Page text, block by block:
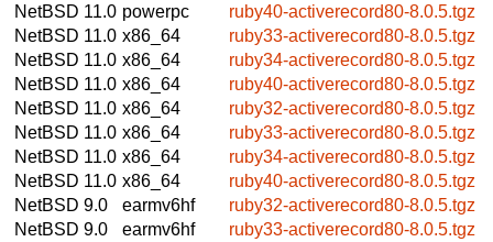
NetBSD 11.0 powerpc
ruby40-activerecord80-8.0.5.tgz
NetBSD 11.0 x86_64
ruby33-activerecord80-8.0.5.tgz
NetBSD 11.0 x86_64
ruby34-activerecord80-8.0.5.tgz
NetBSD 11.0 x86_64
ruby40-activerecord80-8.0.5.tgz
NetBSD 11.0 x86_64
ruby32-activerecord80-8.0.5.tgz
NetBSD 11.0 x86_64
ruby33-activerecord80-8.0.5.tgz
NetBSD 11.0 x86_64
ruby34-activerecord80-8.0.5.tgz
NetBSD 11.0 x86_64
ruby40-activerecord80-8.0.5.tgz
NetBSD 9.0
earmv6hf
ruby32-activerecord80-8.0.5.tgz
NetBSD 9.0
earmv6hf
ruby33-activerecord80-8.0.5.tgz